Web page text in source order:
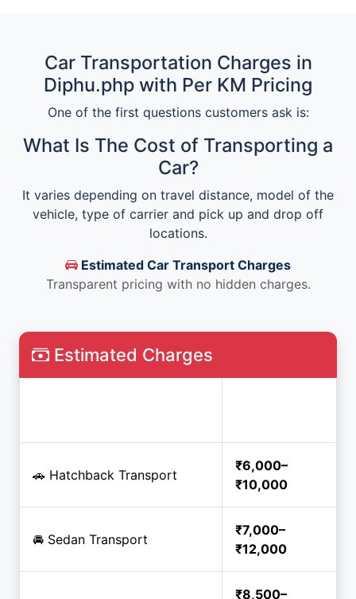
Car Transportation Charges in
Diphu.php with Per KM Pricing
One of the first questions customers ask is:
What Is The Cost of Transporting a
Car?
It varies depending on travel distance, model of the
vehicle, type of carrier and pick up and drop off
locations.
Estimated Car Transport Charges
Transparent pricing with no hidden charges.
Estimated Charges
🚗 Hatchback Transport
₹6,000–
₹10,000
🚘 Sedan Transport
₹7,000–
₹12,000
₹8,500–